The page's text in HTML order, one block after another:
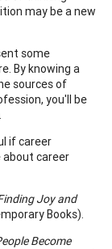
may be a new
some
By knowing a
sources of
you'll be
if career
about career
Joy and
Books).
Become